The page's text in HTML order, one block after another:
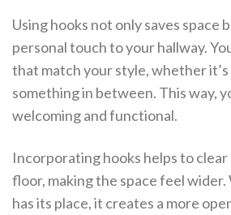
Using hooks not only saves space
personal touch to your hallway.
that match your style, whether
something in between. This way,
welcoming and functional.
Incorporating hooks helps to
floor, making the space feel
has its place, it creates a more